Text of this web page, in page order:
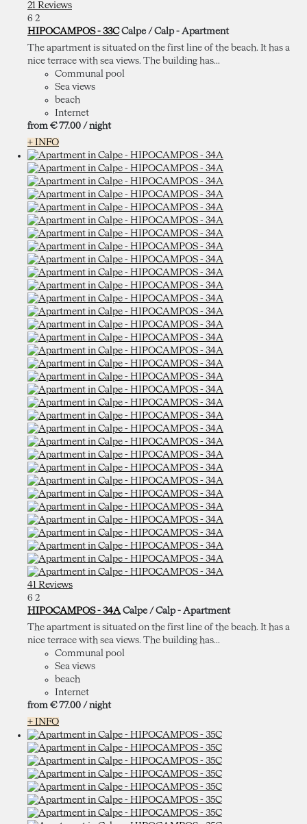
21 Reviews
6 2
HIPOCAMPOS - 33C Calpe / Calp - Apartment
The apartment is situated on the first line of the beach. It has a
nice terrace with sea views. The building has...
Communal pool
Sea views
beach
Internet
from € 77.00 / night
+ INFO
41 Reviews
6 2
HIPOCAMPOS - 34A Calpe / Calp - Apartment
The apartment is situated on the first line of the beach. It has a
nice terrace with sea views. The building has...
Communal pool
Sea views
beach
Internet
from € 77.00 / night
+ INFO